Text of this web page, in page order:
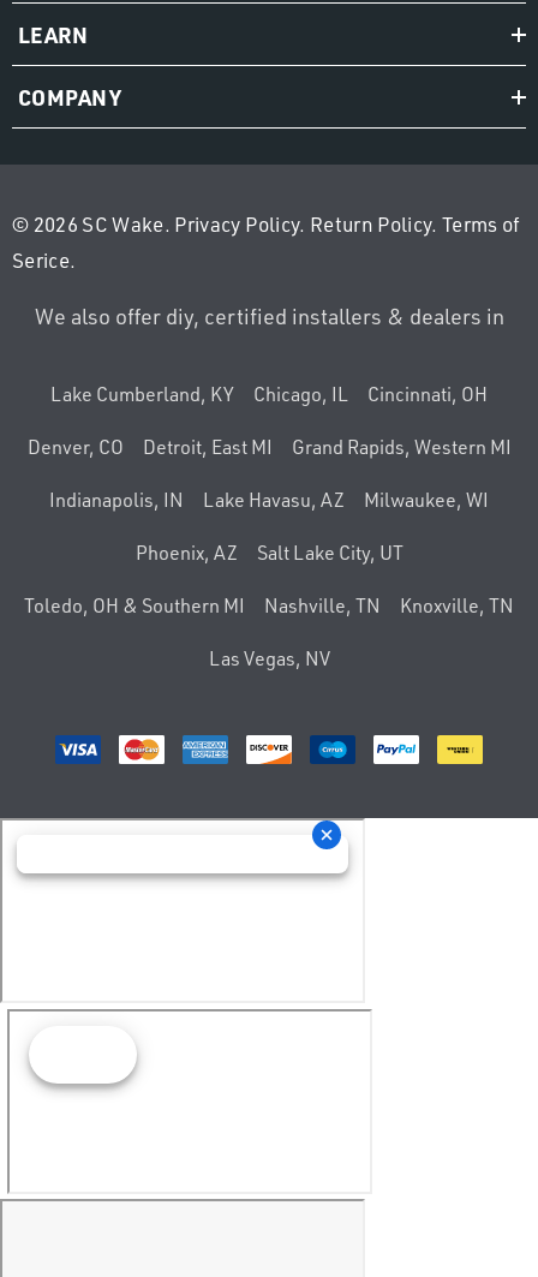
LEARN
COMPANY
© 2026 SC Wake. Privacy Policy. Return Policy.Terms of
Serice.
We also offer diy, certified installers & dealers in
Lake Cumberland, KY Chicago, IL Cincinnati, OH
Denver, CO Detroit, East MI Grand Rapids, Western MI
Indianapolis, IN Lake Havasu, AZ Milwaukee, WI
Phoenix, AZ Salt Lake City, UT
Toledo, OH & Southern MI Nashville, TN Knoxville, TN
Las Vegas, NV